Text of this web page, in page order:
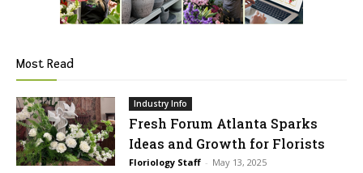
Most Read
Industry Info
Fresh Forum Atlanta Sparks
Ideas and Growth for Florists
Floriology Staff - May 13, 2025